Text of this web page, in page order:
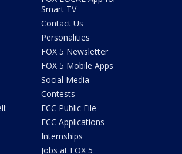
Smart TV
Contact Us
Personalities
FOX 5 Newsletter
FOX 5 Mobile Apps
Social Media
Contests
FCC Public File
FCC Applications
Internships
Jobs at FOX 5